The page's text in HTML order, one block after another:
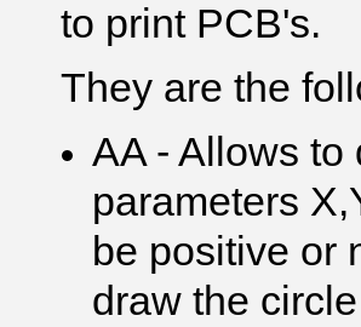
to print PCB's.
They are the
AA - Allows to
parameters
be positive or
draw the